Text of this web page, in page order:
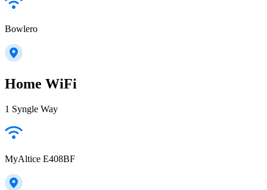
Bowlero
Home WiFi
1 Syngle Way
MyAltice E408BF